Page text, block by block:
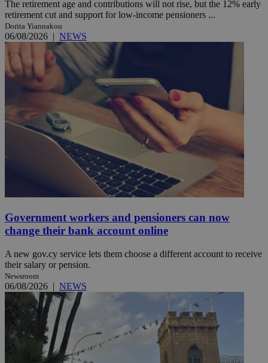
The retirement age and contributions will not rise, but the 12% early
retirement cut and support for low-income pensioners ...
Dorita Yiannakou
06/08/2026 | NEWS
Government workers and pensioners can now
change their bank account online
A new gov.cy service lets them choose a different account to receive
their salary or pension.
Newsroom
06/08/2026 | NEWS